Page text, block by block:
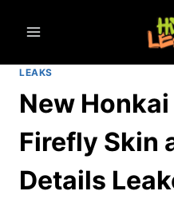
LEAKS
New
Firefly Skin
Details